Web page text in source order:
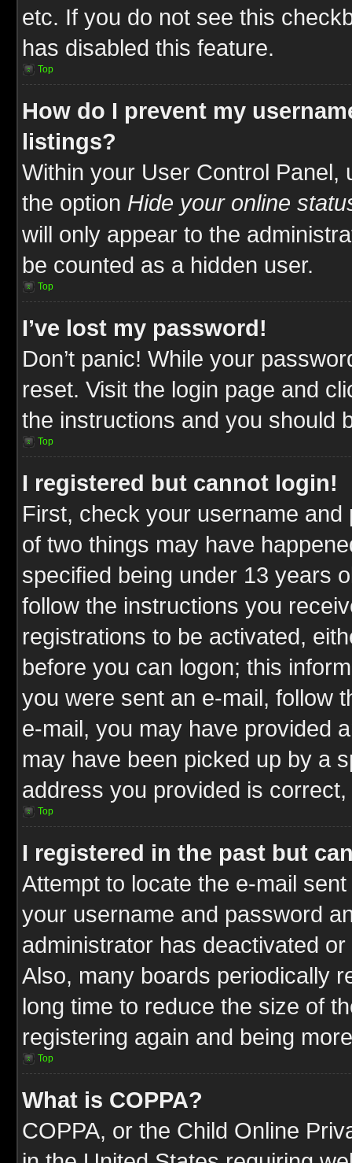
etc. If you do not see this
has disabled this feature.
Top
How do I prevent my
listings?
Within your User Control Panel,
the option Hide your online
will only appear to the
be counted as a hidden user.
Top
I’ve lost my password!
Don’t panic! While your
reset. Visit the login page and
the instructions and you should
Top
I registered but cannot login!
First, check your username
of two things may have
specified being under 13 years
follow the instructions you
registrations to be activated,
before you can logon; this
you were sent an e-mail, follow
e-mail, you may have provided
may have been picked up by a
address you provided is
Top
I registered in the past but
Attempt to locate the e-mail
your username and password
administrator has deactivated
Also, many boards periodically
long time to reduce the size of
registering again and being
Top
What is COPPA?
COPPA, or the Child Online